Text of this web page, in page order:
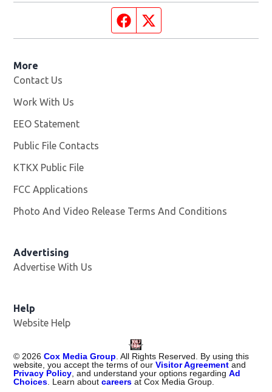
Facebook page
More
Contact Us
Work With Us
EEO Statement
Public File Contacts
KTKX Public File
FCC Applications
Photo And Video Release Terms And Conditions
Advertising
Advertise With Us
Help
Website Help
©2026 Cox Media Group. All Rights Reserved. By using this
website, you accept the terms of ourVisitor Agreement and
Privacy Policy, and understand your options regardingAd
Choices. Learn aboutcareers at Cox Media Group.